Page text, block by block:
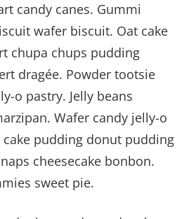
candy canes. Gummi
wafer biscuit. Oat cake
chupa chups pudding
dragée. Powder tootsie
o pastry. Jelly beans
Wafer candy jelly-o
cake pudding donut pudding
cheesecake bonbon.
sweet pie.